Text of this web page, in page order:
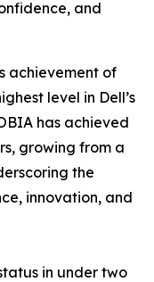
and
achievement of
level in Dell’s
has achieved
growing from a
the
innovation, and
in under two